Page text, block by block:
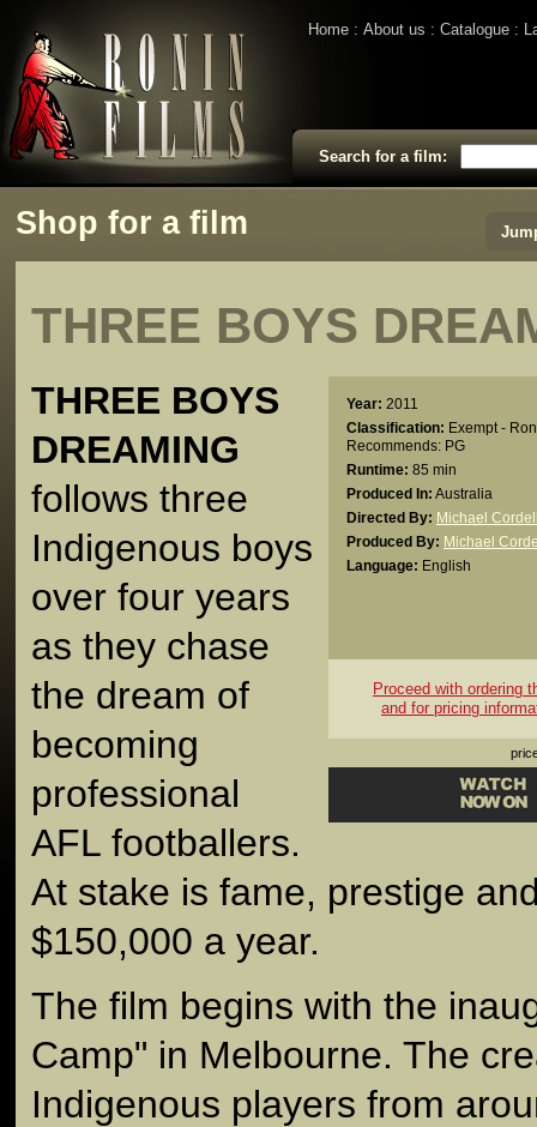
Home About us Catalogue
Search for a film:
Shop for a film
THREE BOYS
Year: 2011
Classification: Exempt -
Recommends: PG
Runtime: 85 min
Produced In: Australia
Directed By: Michael
Produced By: Michael
Language: English
Proceed with ordering
and for pricing
THREE BOYS
DREAMING
follows three
Indigenous boys
over four years
as they chase
the dream of
becoming
professional
AFL footballers.
At stake is fame, prestige
$150,000 a year.
The film begins with the
Camp" in Melbourne. The
Indigenous players from